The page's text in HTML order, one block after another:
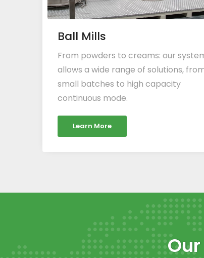
Ball Mills
From powders to creams: our
allows a wide range of solutions,
small batches to high capacity
continuous mode.
Learn More